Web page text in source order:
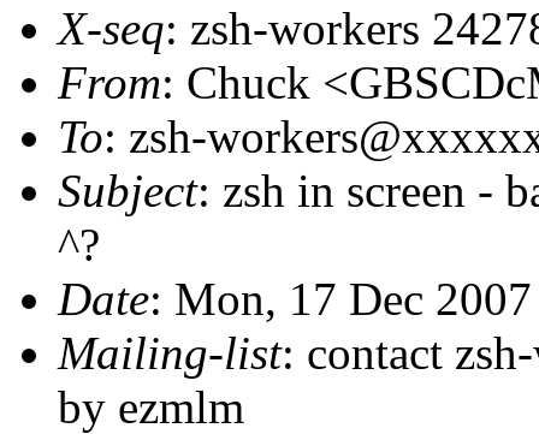
X-seq: zsh-workers
From: Chuck
To: zsh-
Subject: zsh in screen -
^?
Date: Mon, 17 Dec
Mailing-list: contact
by ezmlm